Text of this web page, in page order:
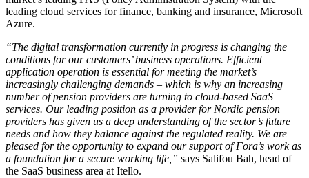
leading cloud services for finance, banking and insurance, Microsoft
Azure.
“The digital transformation currently in progress is changing the
conditions for our customers’ business operations. Efficient
application operation is essential for meeting the market’s
increasingly challenging demands – which is why an increasing
number of pension providers are turning to cloud-based SaaS
services. Our leading position as a provider for Nordic pension
providers has given us a deep understanding of the sector’s future
needs and how they balance against the regulated reality. We are
pleased for the opportunity to expand our support of Fora’s work as
a foundation for a secure working life,” says Salifou Bah, head of
the SaaS business area at Itello.